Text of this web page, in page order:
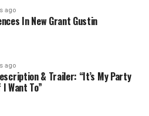
ago
In New Grant Gustin
ago
& Trailer: “It’s My Party
Want To”